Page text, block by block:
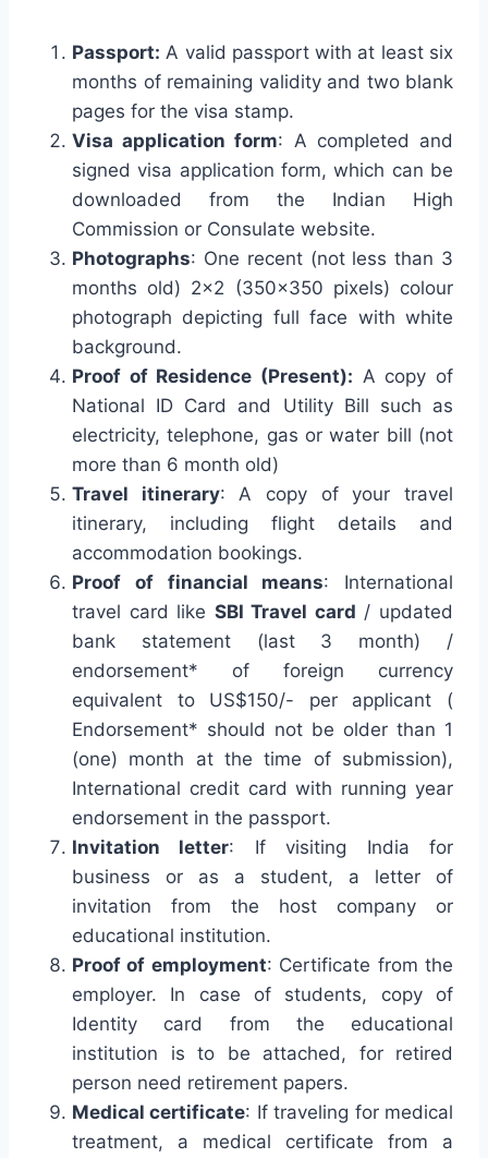
Passport: A valid passport with at least six
months of remaining validity and two blank
pages for the visa stamp.
Visa application form: A completed and
signed visa application form, which can be
downloaded from the Indian High
Commission or Consulate website.
Photographs: One recent (not less than 3
months old) 2×2 (350×350 pixels) colour
photograph depicting full face with white
background.
Proof of Residence (Present): A copy of
National ID Card and Utility Bill such as
electricity, telephone, gas or water bill (not
more than 6 month old)
Travel itinerary: A copy of your travel
itinerary, including flight details and
accommodation bookings.
Proof of financial means: International
travel card like SBI Travel card / updated
bank statement (last 3 month) /
endorsement* of foreign currency
equivalent to US$150/- per applicant (
Endorsement* should not be older than 1
(one) month at the time of submission),
International credit card with running year
endorsement in the passport.
Invitation letter: If visiting India for
business or as a student, a letter of
invitation from the host company or
educational institution.
Proof of employment: Certificate from the
employer. In case of students, copy of
Identity card from the educational
institution is to be attached, for retired
person need retirement papers.
Medical certificate: If traveling for medical
treatment, a medical certificate from a